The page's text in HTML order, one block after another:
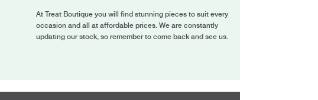
At Treat Boutique you will find stunning pieces to suit every
occasion and all at affordable prices. We are constantly
updating our stock, so remember to come back and see us.